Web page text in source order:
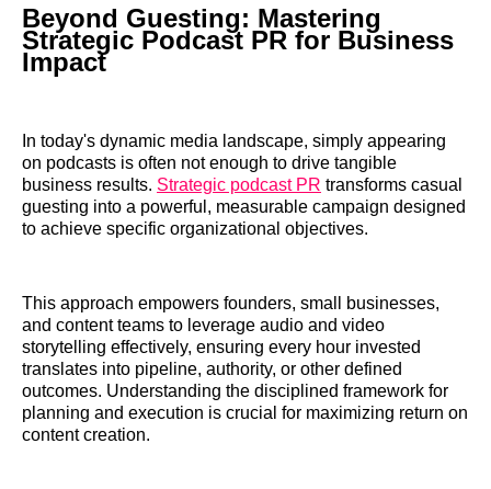
Beyond Guesting: Mastering
Strategic Podcast PR for Business
Impact
In today's dynamic media landscape, simply appearing
on podcasts is often not enough to drive tangible
business results. Strategic podcast PR transforms casual
guesting into a powerful, measurable campaign designed
to achieve specific organizational objectives.
This approach empowers founders, small businesses,
and content teams to leverage audio and video
storytelling effectively, ensuring every hour invested
translates into pipeline, authority, or other defined
outcomes. Understanding the disciplined framework for
planning and execution is crucial for maximizing return on
content creation.